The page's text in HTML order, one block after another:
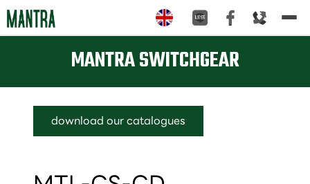
MANTRA SWITCHGEAR
download our catalogues